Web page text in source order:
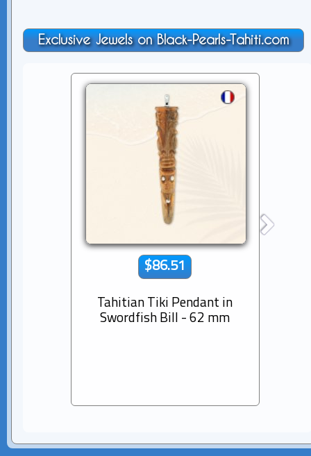
Exclusive Jewels on Black-Pearls-Tahiti.com
$86.51
Tahitian Tiki Pendant in
Swordfish Bill - 62 mm